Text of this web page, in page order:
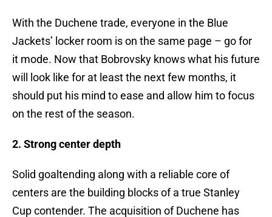
With the Duchene trade, everyone in the Blue
Jackets’ locker room is on the same page – go for
it mode. Now that Bobrovsky knows what his future
will look like for at least the next few months, it
should put his mind to ease and allow him to focus
on the rest of the season.
2. Strong center depth
Solid goaltending along with a reliable core of
centers are the building blocks of a true Stanley
Cup contender. The acquisition of Duchene has